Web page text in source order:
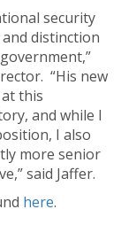
security
distinction
“His new
this
and while I
I also
more senior
said Jaffer.
here.